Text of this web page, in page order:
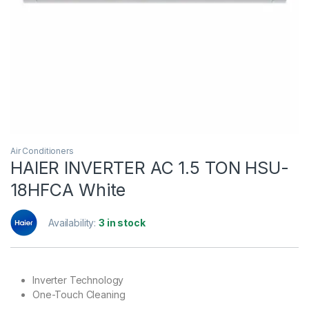
Air Conditioners
HAIER INVERTER AC 1.5 TON HSU-
18HFCA White
Availability:3 in stock
Inverter Technology
One-Touch Cleaning